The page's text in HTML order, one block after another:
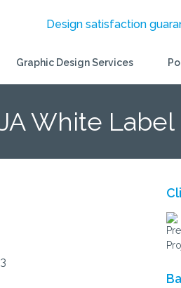
Design satisfaction
Graphic Design Services
White Label